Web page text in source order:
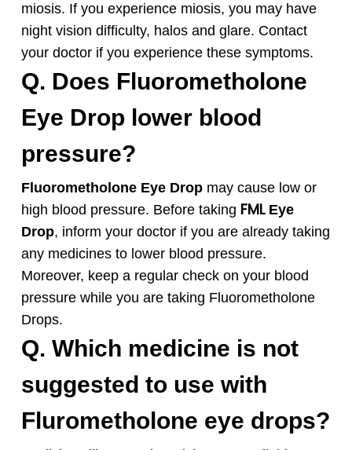
miosis. If you experience miosis, you may have
night vision difficulty, halos and glare. Contact
your doctor if you experience these symptoms.
Q. Does Fluorometholone
Eye Drop lower blood
pressure?
FluorometholoneEye Dropmay cause low or
high blood pressure. Before taking FMLEye
Drop, inform your doctor if you are already taking
any medicines to lower blood pressure.
Moreover, keep a regular check on your blood
pressure while you are taking Fluorometholone
Drops.
Q. Which medicine is not
suggested to use with
Flurometholone eye drops?